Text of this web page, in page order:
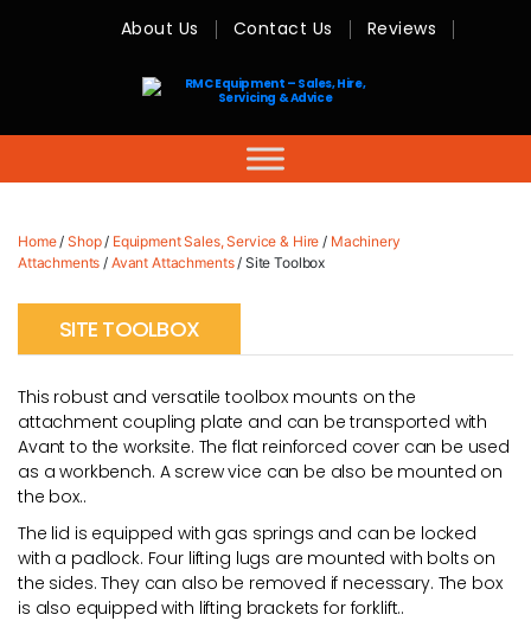
RMC
-
Sales,
Hire,
Servicing
About Us Contact Us Reviews
Home/ Shop/ Equipment Sales, Service & Hire / Machinery
Attachments / Avant Attachments/ Site Toolbox
SITE TOOLBOX
This robust and versatile toolbox mounts on the
attachment coupling plate and can be transported with
Avant to the worksite. The flat reinforced cover can be used
as a workbench. A screw vice can be also be mounted on
the box..
The lid is equipped with gas springs and can be locked
with a padlock. Four lifting lugs are mounted with bolts on
the sides. They can also be removed if necessary. The box
is also equipped with lifting brackets for forklift..